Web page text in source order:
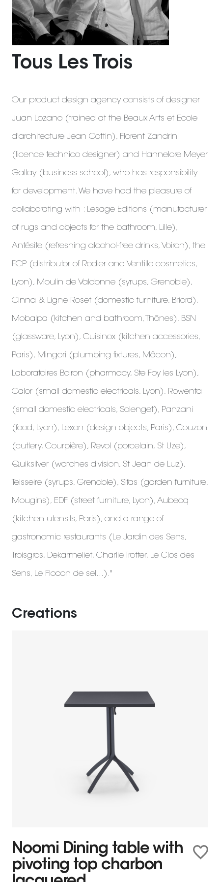
Tous Les Trois
Our product design agency consists of designer
Juan Lozano (trained at the Beaux Arts et Ecole
d'architecture Jean Cottin), Florent Zandrini
(licence technico designer) and Hannelore Meyer
Gallay (business school), who has responsibility
for development. We have had the pleasure of
collaborating with : Lesage Editions (manufacturer
of rugs and objects for the bathroom, Lille),
Antésite (refreshing alcohol-free drinks, Voiron), the
FCP (distributor of Rodier and Ventillo cosmetics,
Lyon), Moulin de Valdonne (syrups, Grenoble),
Cinna & Ligne Roset (domestic furniture, Briord),
Mobalpa (kitchen and bathroom, Thônes), BSN
(glassware, Lyon), Cuisinox (kitchen accessories,
Paris), Mingori (plumbing fixtures, Mâcon),
Laboratoires Boiron (pharmacy, Ste Foy les Lyon),
Calor (small domestic electricals, Lyon), Rowenta
(small domestic electricals, Solenget), Panzani
(food, Lyon), Lexon (design objects, Paris), Couzon
(cutlery, Courpière), Revol (porcelain, St Uze),
Quiksilver (watches division, St Jean de Luz),
Teisseire (syrups, Grenoble), Sifas (garden furniture,
Mougins), EDF (street furniture, Lyon), Aubecq
(kitchen utensils, Paris), and a range of
gastronomic restaurants (Le Jardin des Sens,
Troisgros, Dekarmeliet, Charlie Trotter, Le Clos des
Sens, Le Flocon de sel...)."
Creations
Noomi Dining table with
pivoting top charbon